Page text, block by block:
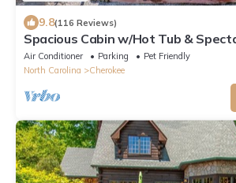
9.8(116 Reviews)
Spacious Cabin w/Hot Tub &
Views | Near Bryson & Cherokee
Air Conditioner Parking
Pet Friendly
North Carolina
Cherokee